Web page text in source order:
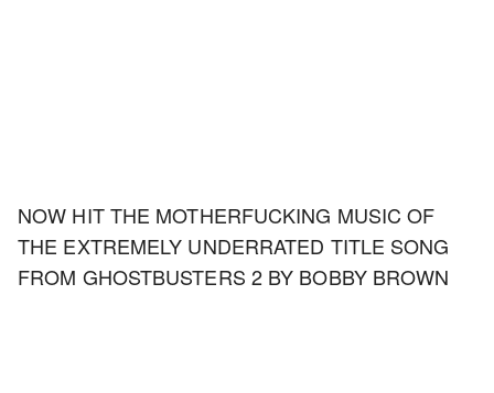
NOW HIT THE MOTHERFUCKING MUSIC OF
THE EXTREMELY UNDERRATED TITLE SONG
FROM GHOSTBUSTERS 2 BY BOBBY BROWN